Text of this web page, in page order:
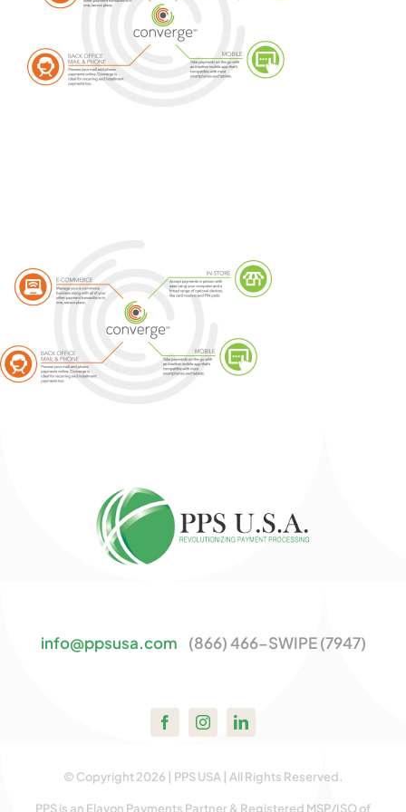
info@ppsusa.com (866) 466-SWIPE (7947)
© Copyright 2026 | PPS USA | All Rights Reserved.
PPS is an Elavon Payments Partner & Registered MSP/ISO of